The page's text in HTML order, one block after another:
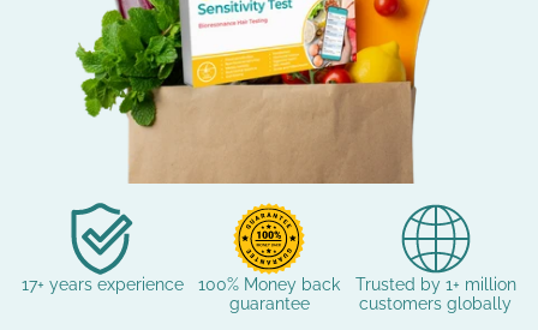
17+ years experience
100% Money back
guarantee
Trusted by 1+ million
customers globally